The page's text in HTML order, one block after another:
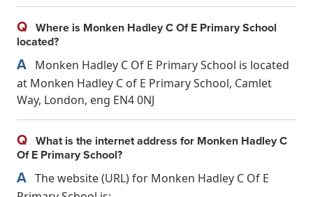
Q Where is Monken Hadley C Of E Primary School
located?
A Monken Hadley C Of E Primary School is located
at Monken Hadley C of E Primary School, Camlet
Way, London, eng EN4 0NJ
Q What is the internet address for Monken Hadley C
Of E Primary School?
A The website (URL) for Monken Hadley C Of E